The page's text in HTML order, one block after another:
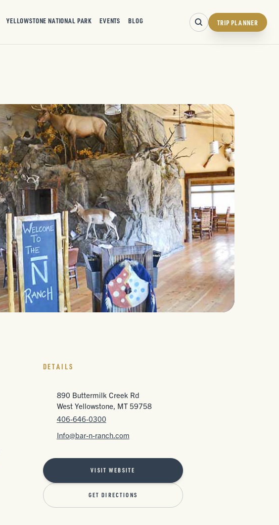
YELLOWSTONE NATIONAL PARK EVENTS BLOG TRIP PLANNER
DETAILS
890 Buttermilk Creek Rd
West Yellowstone, MT 59758
406-646-0300
Info@bar-n-ranch.com
VISIT WEBSITE
GET DIRECTIONS